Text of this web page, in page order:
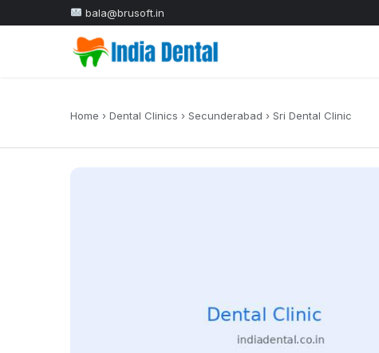
bala@brusoft.in
Home › Dental Clinics › Secunderabad › Sri Dental Clinic